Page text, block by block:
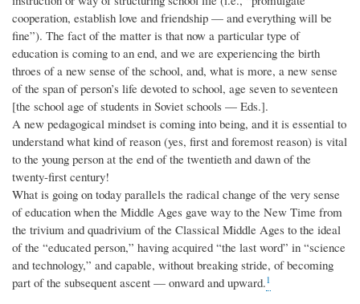
cooperation, establish love and friendship — and everything will be
fine”). The fact of the matter is that now a particular type of
education is coming to an end, and we are experiencing the birth
throes of a new sense of the school, and, what is more, a new sense
of the span of person’s life devoted to school, age seven to seventeen
[the school age of students in Soviet schools — Eds.].
A new pedagogical mindset is coming into being, and it is essential to
understand what kind of reason (yes, first and foremost reason) is vital
to the young person at the end of the twentieth and dawn of the
twenty-first century!
What is going on today parallels the radical change of the very sense
of education when the Middle Ages gave way to the New Time from
the trivium and quadrivium of the Classical Middle Ages to the ideal
of the “educated person,” having acquired “the last word” in “science
and technology,” and capable, without breaking stride, of becoming
part of the subsequent ascent — onward and upward.1